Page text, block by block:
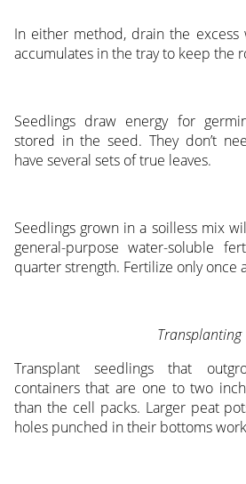
In either method, drain the
accumulates in the tray to keep the
Seedlings draw energy for
stored in the seed. They don’t
have several sets of true leaves.
Seedlings grown in a soilless mix
general-purpose water-soluble
quarter strength. Fertilize only once
Transplanting
Transplant seedlings that
containers that are one to two
than the cell packs. Larger peat
holes punched in their bottoms